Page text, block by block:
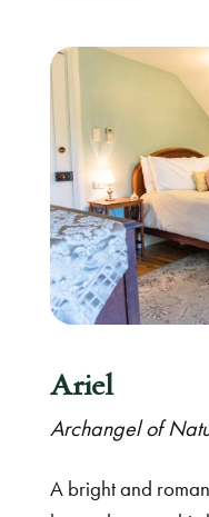
Ariel
Archangel of
A bright and